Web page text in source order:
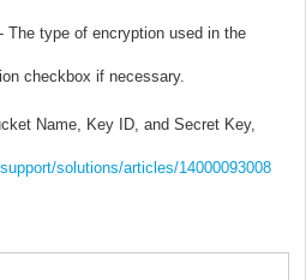
The type of encryption used in the
checkbox if necessary.
Name, Key ID, and Secret Key,
solutions/articles/14000093008